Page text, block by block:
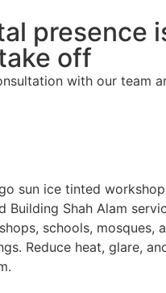
presence
off
with our team
Building Shah Alam
schools, mosques,
Reduce heat, glare,